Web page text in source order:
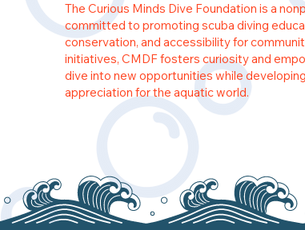
The Curious Minds Dive Foundation is a
committed to promoting scuba diving
conservation, and accessibility for
initiatives, CMDF fosters curiosity and
dive into new opportunities while
appreciation for the aquatic world.